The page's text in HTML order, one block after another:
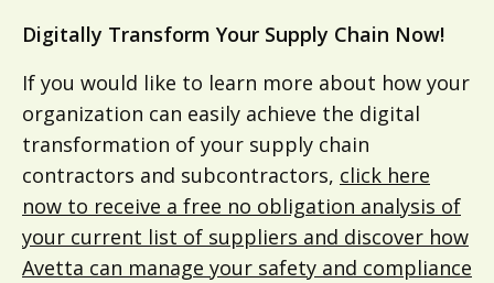
Digitally Transform Your Supply Chain Now!
If you would like to learn more about how your
organization can easily achieve the digital
transformation of your supply chain
contractors and subcontractors, click here
now to receive a free no obligation analysis of
your current list of suppliers and discover how
Avetta can manage your safety and compliance